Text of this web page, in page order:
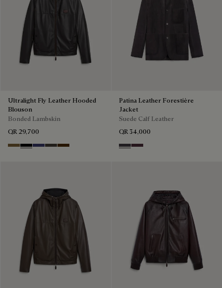
Ultralight Fly Leather Hooded
Blouson
Bonded Lambskin
QR 29,700
KakiNoirMarineBrown Taupe
Chocolate Brown
Patina Leather Forestière
Jacket
Suede Calf Leather
QR 34,000
Warm Purple Grey
Purple Grape